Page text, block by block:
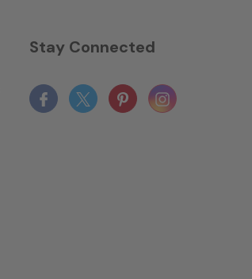
Stay Connected